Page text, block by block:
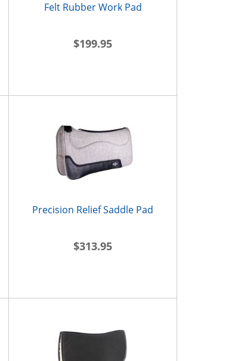
Felt Rubber Work Pad
$199.95
Precision Relief Saddle Pad
$313.95